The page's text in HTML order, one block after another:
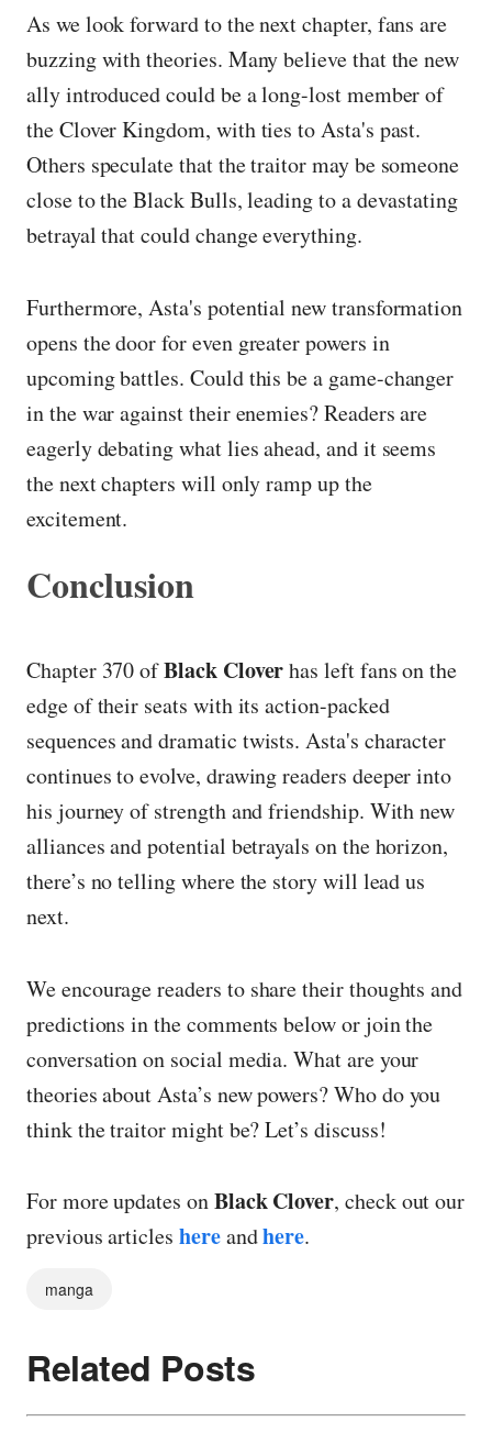
As we look forward to the next chapter, fans are
buzzing with theories. Many believe that the new
ally introduced could be a long-lost member of
the Clover Kingdom, with ties to Asta's past.
Others speculate that the traitor may be someone
close to the Black Bulls, leading to a devastating
betrayal that could change everything.
Furthermore, Asta's potential new transformation
opens the door for even greater powers in
upcoming battles. Could this be a game-changer
in the war against their enemies? Readers are
eagerly debating what lies ahead, and it seems
the next chapters will only ramp up the
excitement.
Conclusion
Chapter 370 ofBlack Cloverhas left fans on the
edge of their seats with its action-packed
sequences and dramatic twists. Asta's character
continues to evolve, drawing readers deeper into
his journey of strength and friendship. With new
alliances and potential betrayals on the horizon,
there’s no telling where the story will lead us
next.
We encourage readers to share their thoughts and
predictions in the comments below or join the
conversation on social media. What are your
theories about Asta’s new powers? Who do you
think the traitor might be? Let’s discuss!
For more updates onBlack Clover, check out our
previous articles hereandhere.
manga
Related Posts